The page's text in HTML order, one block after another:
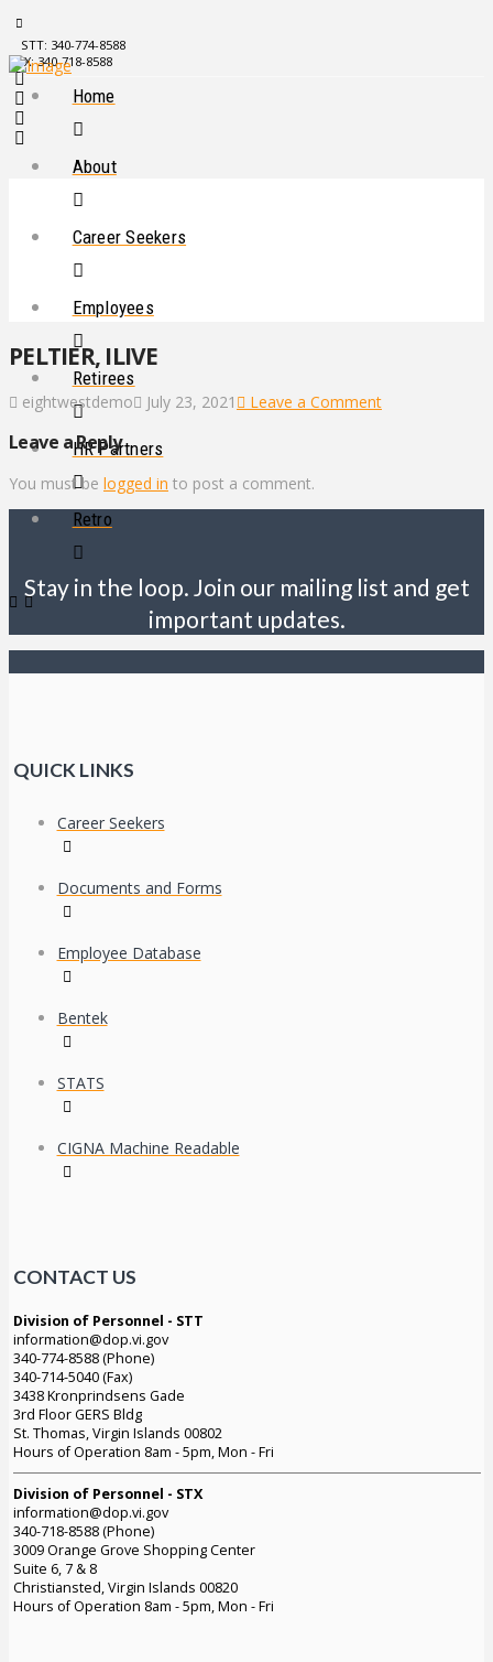
STT: 340-774-8588
STX: 340-718-8588
Home
About
Career Seekers
Employees
Retirees
HR Partners
Retro
PELTIER, ILIVE
eightwestdemo July 23, 2021 Leave a Comment
Leave a Reply
You must be logged in to post a comment.
Stay in the loop. Join our mailing list and get
important updates.
QUICK LINKS
Career Seekers
Documents and Forms
Employee Database
Bentek
STATS
CIGNA Machine Readable
CONTACT US
Division of Personnel - STT
information@dop.vi.gov
340-774-8588 (Phone)
340-714-5040 (Fax)
3438 Kronprindsens Gade
3rd Floor GERS Bldg
St. Thomas, Virgin Islands 00802
Hours of Operation 8am - 5pm, Mon - Fri
Division of Personnel - STX
information@dop.vi.gov
340-718-8588 (Phone)
3009 Orange Grove Shopping Center
Suite 6, 7 & 8
Christiansted, Virgin Islands 00820
Hours of Operation 8am - 5pm, Mon - Fri